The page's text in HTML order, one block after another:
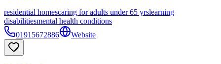
residential homescaring for adults under 65 yrslearning
disabilitiesmental health conditions
01915672886
Website